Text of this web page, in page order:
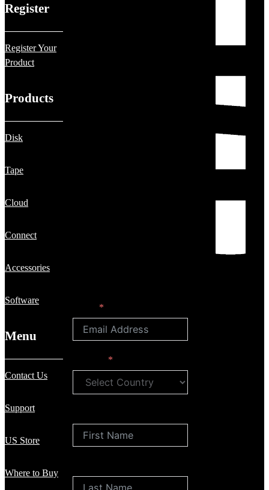
Register
Register Your
Product
Products
Disk
Tape
Cloud
Connect
Accessories
Software
Menu
Contact Us
Support
US Store
Where to Buy